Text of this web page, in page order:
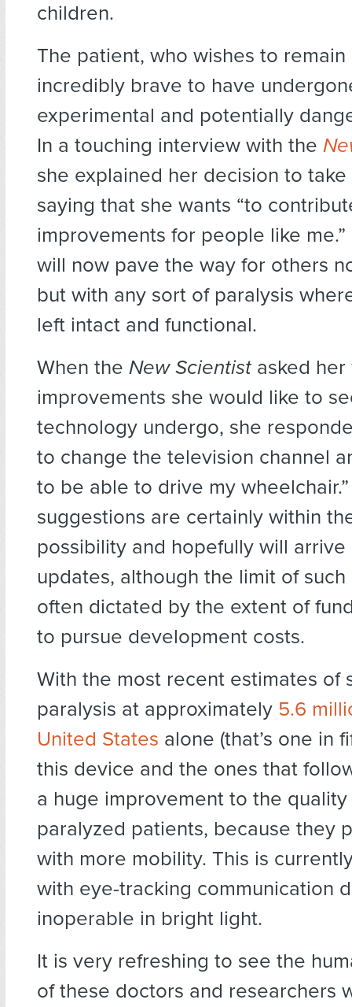
children.
The patient, who wishes to remain
incredibly brave to have
experimental and potentially
In a touching interview with the
she explained her decision to take
saying that she wants “to
improvements for people like
will now pave the way for others
but with any sort of paralysis
left intact and functional.
When the New Scientist asked her
improvements she would like to
technology undergo, she
to change the television channel
to be able to drive my
suggestions are certainly within
possibility and hopefully will arrive
updates, although the limit of
often dictated by the extent of
to pursue development costs.
With the most recent estimates of
paralysis at approximately 5.6
United States alone (that’s one in
this device and the ones that
a huge improvement to the
paralyzed patients, because they
with more mobility. This is
with eye-tracking communication
inoperable in bright light.
It is very refreshing to see the
of these doctors and researchers